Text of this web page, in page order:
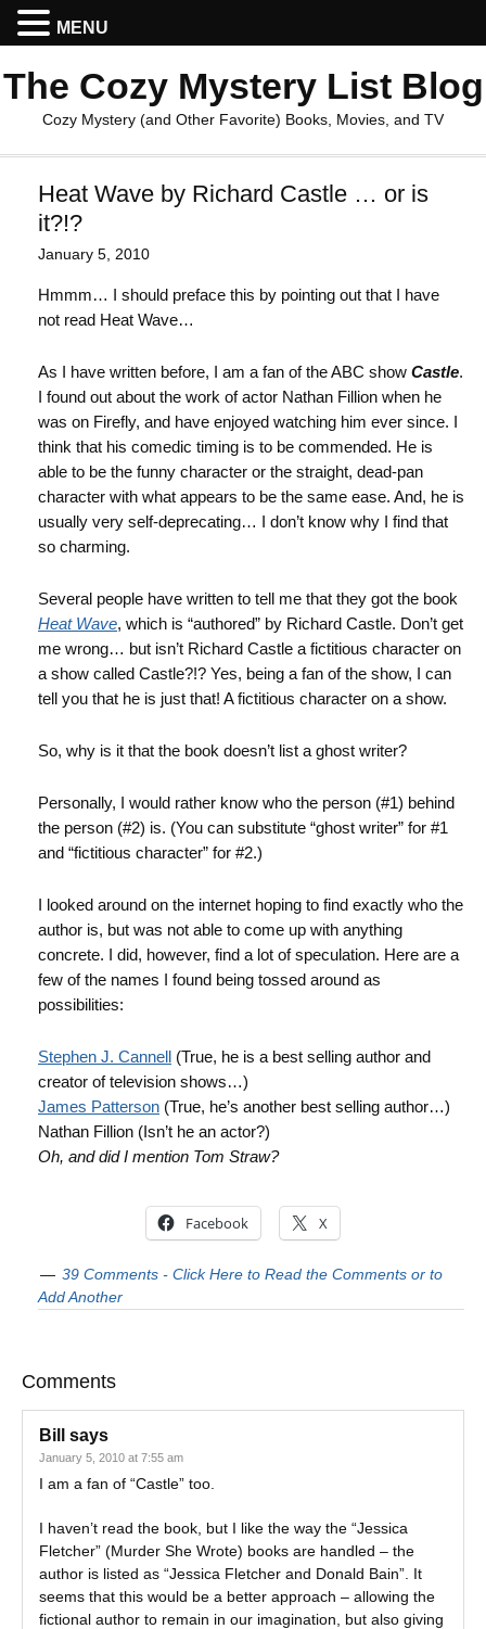
The Cozy Mystery List Blog
Cozy Mystery (and Other Favorite) Books, Movies, and TV
Heat Wave by Richard Castle … or is
it?!?
January 5, 2010
Hmmm… I should preface this by pointing out that I have
not read Heat Wave…
As I have written before, I am a fan of the ABC show Castle.
I found out about the work of actor Nathan Fillion when he
was on Firefly, and have enjoyed watching him ever since. I
think that his comedic timing is to be commended. He is
able to be the funny character or the straight, dead-pan
character with what appears to be the same ease. And, he is
usually very self-deprecating… I don’t know why I find that
so charming.
Several people have written to tell me that they got the book
Heat Wave, which is “authored” by Richard Castle. Don’t get
me wrong… but isn’t Richard Castle a fictitious character on
a show called Castle?!? Yes, being a fan of the show, I can
tell you that he is just that! A fictitious character on a show.
So, why is it that the book doesn’t list a ghost writer?
Personally, I would rather know who the person (#1) behind
the person (#2) is. (You can substitute “ghost writer” for #1
and “fictitious character” for #2.)
I looked around on the internet hoping to find exactly who the
author is, but was not able to come up with anything
concrete. I did, however, find a lot of speculation. Here are a
few of the names I found being tossed around as
possibilities:
Stephen J. Cannell (True, he is a best selling author and
creator of television shows…)
James Patterson (True, he’s another best selling author…)
Nathan Fillion (Isn’t he an actor?)
Oh, and did I mention Tom Straw?
Facebook X
39 Comments - Click Here to Read the Comments or to
Add Another
Comments
Bill says
January 5, 2010 at 7:55 am
I am a fan of “Castle” too.
I haven’t read the book, but I like the way the “Jessica
Fletcher” (Murder She Wrote) books are handled – the
author is listed as “Jessica Fletcher and Donald Bain”. It
seems that this would be a better approach – allowing the
fictional author to remain in our imagination, but also giving
MENU